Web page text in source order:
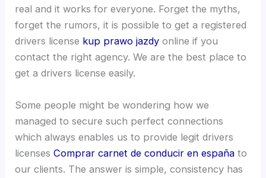
real and it works for everyone. Forget the myths,
forget the rumors, it is possible to get a registered
drivers license kup prawo jazdyonline if you
contact the right agency. We are the best place to
get a drivers license easily.
Some people might be wondering how we
managed to secure such perfect connections
which always enables us to provide legit drivers
licensesComprar carnet de conducir en españa to
our clients. The answer is simple, consistency has